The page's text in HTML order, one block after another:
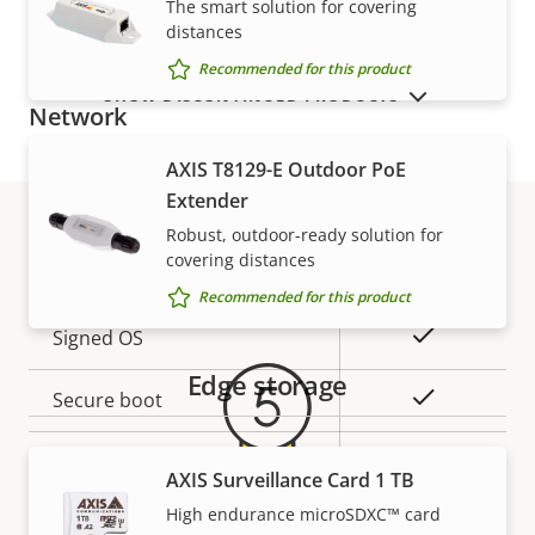
description
value
Built-in microphone
Network
description
Property
Property
description
Property
value
Signed OS Yes
Secure boot
Axis Edge Vault –
The smart solution for covering
distances
Recommended for this product
AXIS T8129-E Outdoor PoE
Extender
Robust, outdoor-ready solution for
covering distances
Recommended for this product
Edge storage
AXIS Surveillance Card 1 TB
High endurance microSDXC™ card
SHOW DISCONTINUED PRODUCTS
Warranty